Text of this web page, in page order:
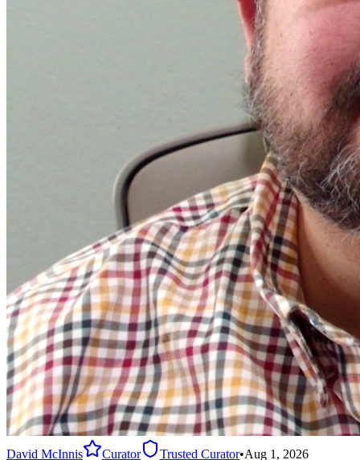
David McInnis Curator Trusted Curator•Aug 1, 2026